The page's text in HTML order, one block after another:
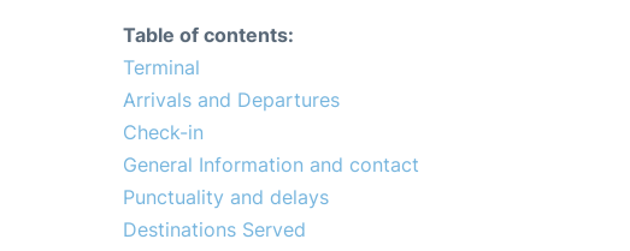
Table of contents:
Terminal
Arrivals and Departures
Check-in
General Information and contact
Punctuality and delays
Destinations Served